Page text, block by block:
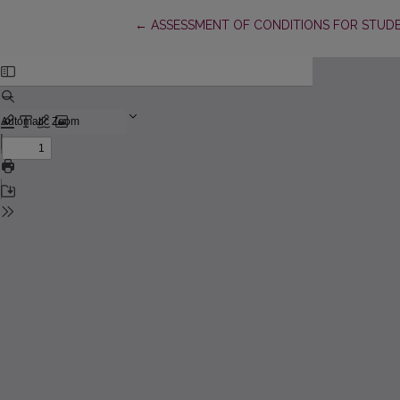
← Return to Article Details
ASSESSMENT OF CONDITIONS FOR